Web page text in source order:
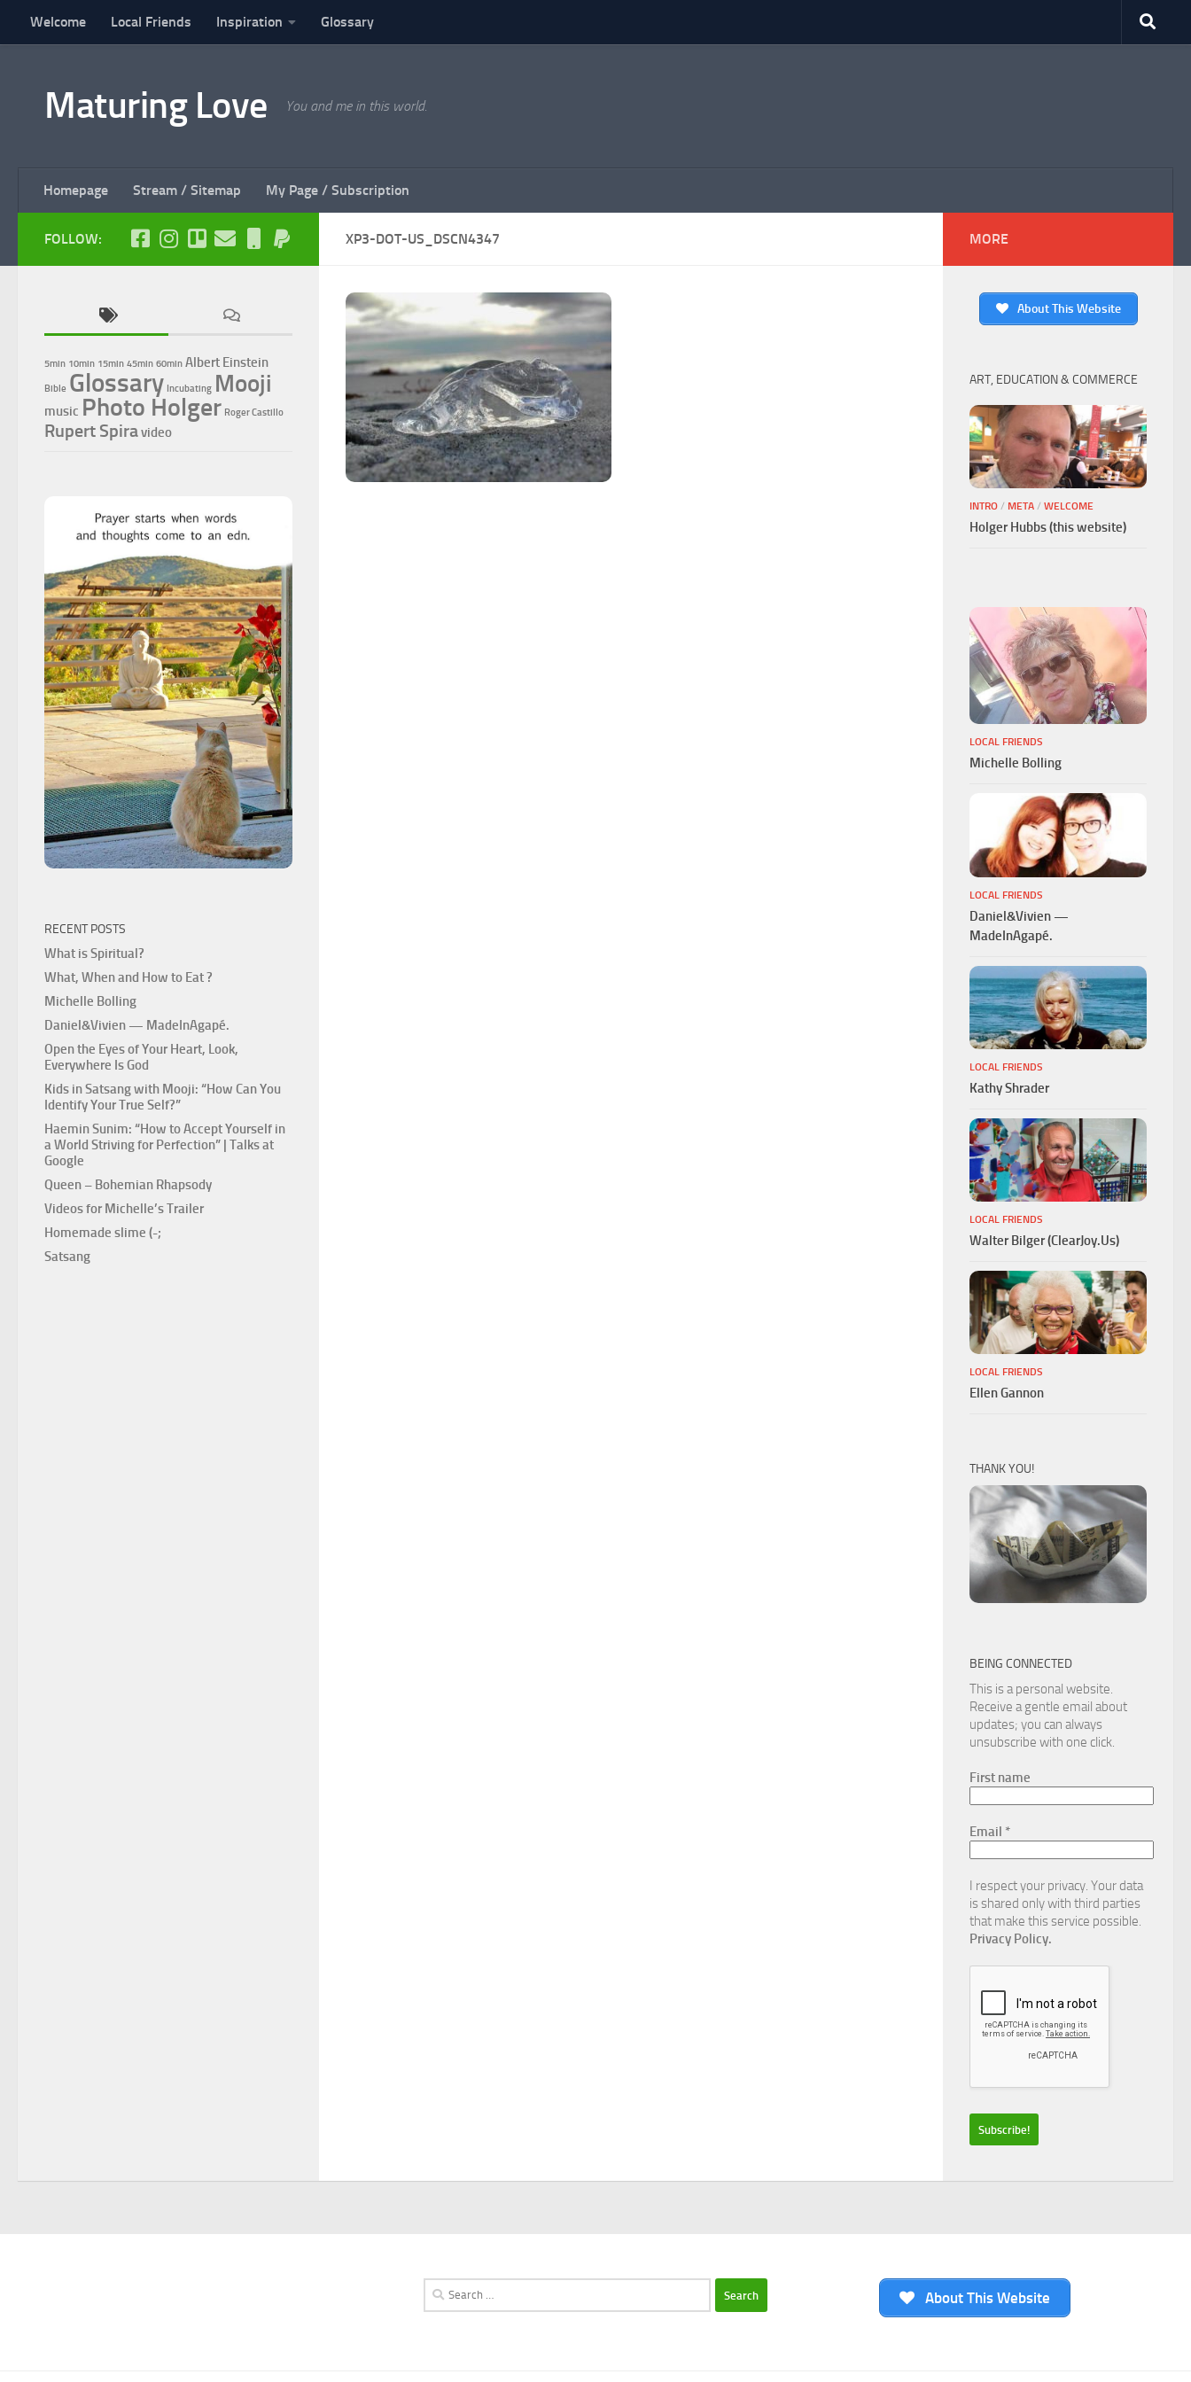
Skip to content
Welcome Local Friends Inspiration Glossary
Maturing Love You and me in this world.
Homepage Stream / Sitemap My Page / Subscription
XP3-DOT-US_DSCN4347
FOLLOW:
5min 10min 15min 45min 60min Albert Einstein
Bible Glossary Incubating Mooji
music Photo Holger Roger Castillo
Rupert Spiravideo
RECENT POSTS
What is Spiritual?
What, When and How to Eat ?
Michelle Bolling
Daniel&Vivien — MadeInAgapé.
Open the Eyes of Your Heart, Look,
Everywhere Is God
Kids in Satsang with Mooji: “How Can You
Identify Your True Self?”
Haemin Sunim: “How to Accept Yourself in
a World Striving for Perfection” | Talks at
Google
Queen – Bohemian Rhapsody
Videos for Michelle’s Trailer
Homemade slime (-;
Satsang
MORE
About This Website
ART, EDUCATION & COMMERCE
INTRO / META / WELCOME
Holger Hubbs (this website)
LOCAL FRIENDS
Michelle Bolling
LOCAL FRIENDS
Daniel&Vivien —
MadeInAgapé.
LOCAL FRIENDS
Kathy Shrader
LOCAL FRIENDS
Walter Bilger (ClearJoy.Us)
LOCAL FRIENDS
Ellen Gannon
THANK YOU!
BEING CONNECTED
This is a personal website.
Receive a gentle email about
updates; you can always
unsubscribe with one click.
First name
Email *
I respect your privacy. Your data
is shared only with third parties
that make this service possible.
Privacy Policy.
Search
for:
About This Website